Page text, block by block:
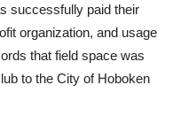
successfully paid their
organization, and usage
that field space was
to the City of Hoboken